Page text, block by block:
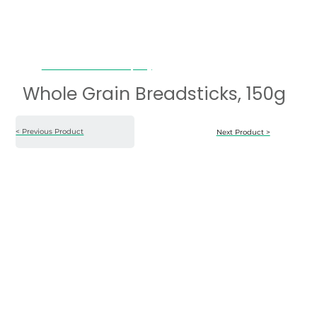
Whole Grain Breadsticks, 150g
< Previous Product Next Product >